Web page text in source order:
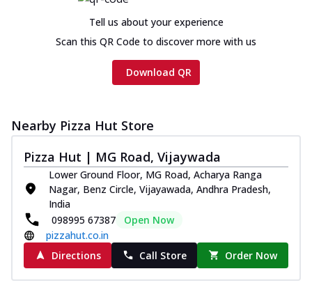
Tell us about your experience
Scan this QR Code to discover more with us
Download QR
Nearby Pizza Hut Store
Pizza Hut | MG Road, Vijaywada
Lower Ground Floor, MG Road, Acharya Ranga
Nagar, Benz Circle, Vijayawada, Andhra Pradesh,
India
098995 67387
Open Now
pizzahut.co.in
Directions
Call Store Order Now